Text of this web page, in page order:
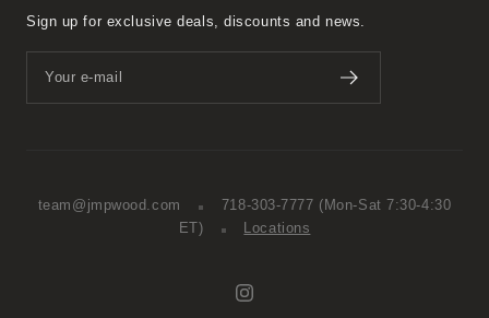
Sign up for exclusive deals, discounts and news.
Your e-mail
team@jmpwood.com 718-303-7777 (Mon-Sat 7:30-4:30
ET)
Locations